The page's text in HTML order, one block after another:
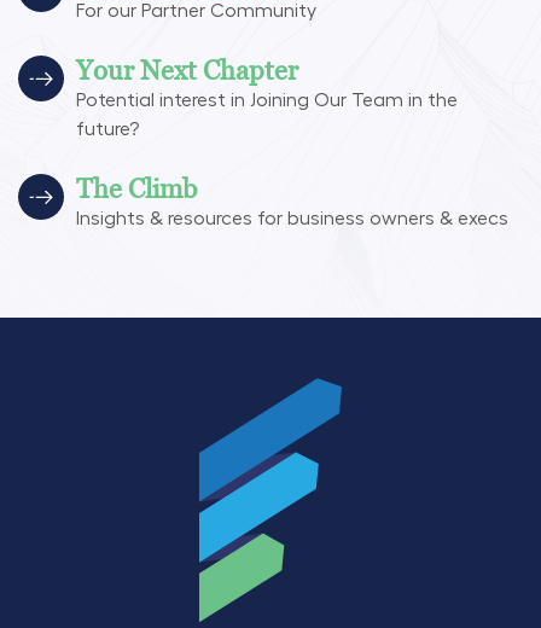
For our Partner Community
Your Next Chapter
Potential interest in Joining Our Team in the
future?
The Climb
Insights & resources for business owners & execs